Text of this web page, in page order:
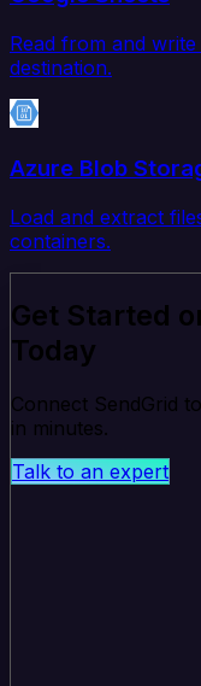
Read from and
destination.
Azure Blob
Load and extract
containers.
Get Started
Today
Connect SendGrid
in minutes.
Talk to an expert